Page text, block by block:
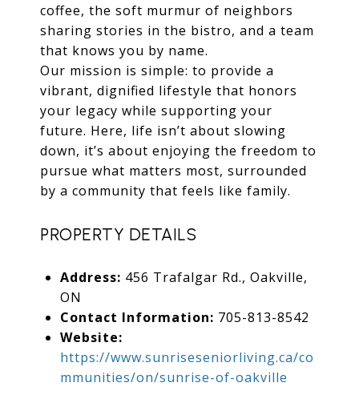
coffee, the soft murmur of neighbors
sharing stories in the bistro, and a team
that knows you by name.
Our mission is simple: to provide a
vibrant, dignified lifestyle that honors
your legacy while supporting your
future. Here, life isn’t about slowing
down, it’s about enjoying the freedom to
pursue what matters most, surrounded
by a community that feels like family.
PROPERTY DETAILS
Address: 456 Trafalgar Rd., Oakville,
ON
Contact Information: 705-813-8542
Website:
https://www.sunriseseniorliving.ca/co
mmunities/on/sunrise-of-oakville